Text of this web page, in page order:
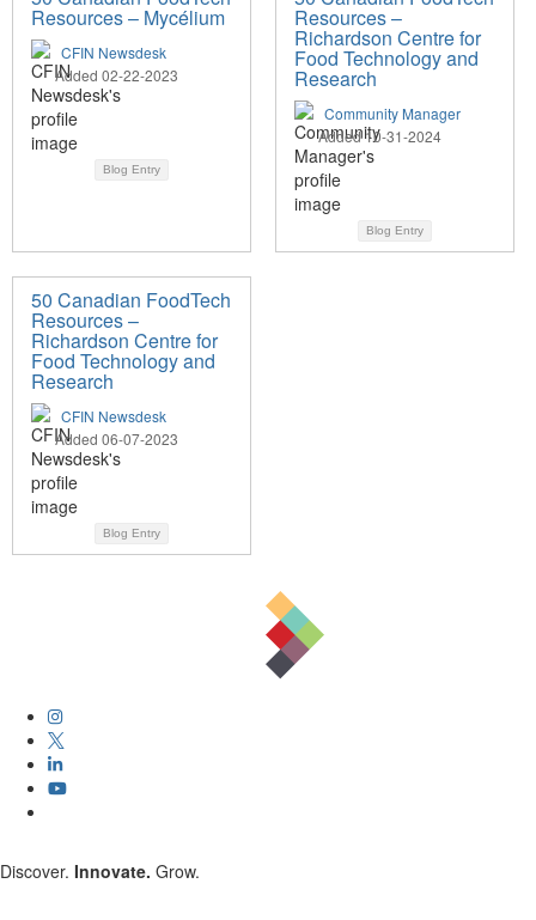
Resources – Mycélium
CFIN Newsdesk
Added 02-22-2023
Blog Entry
Resources –
Richardson Centre for
Food Technology and
Research
Community Manager
Added 10-31-2024
Blog Entry
50 Canadian FoodTech
Resources –
Richardson Centre for
Food Technology and
Research
CFIN Newsdesk
Added 06-07-2023
Blog Entry
Discover. Innovate. Grow.